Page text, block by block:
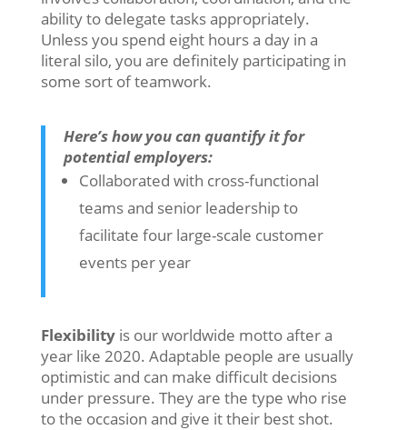
ability to delegate tasks appropriately.
Unless you spend eight hours a day in a
literal silo, you are definitely participating in
some sort of teamwork.
Here’s how you can quantify it for
potential employers:
Collaborated with cross-functional
teams and senior leadership to
facilitate four large-scale customer
events per year
Flexibilityis our worldwide motto after a
year like 2020. Adaptable people are usually
optimistic and can make difficult decisions
under pressure. They are the type who rise
to the occasion and give it their best shot.